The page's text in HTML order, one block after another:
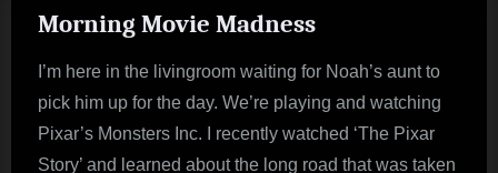
Morning Movie Madness
I’m here in the livingroom waiting for Noah’s aunt to
pick him up for the day. We’re playing and watching
Pixar’s Monsters Inc. I recently watched ‘The Pixar
Story’ and learned about the long road that was taken